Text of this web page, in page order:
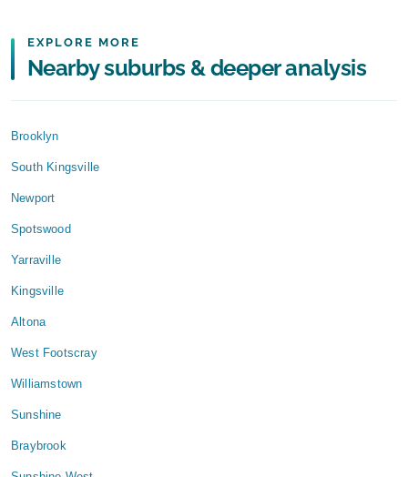
EXPLORE MORE
Nearby suburbs & deeper analysis
Brooklyn
South Kingsville
Newport
Spotswood
Yarraville
Kingsville
Altona
West Footscray
Williamstown
Sunshine
Braybrook